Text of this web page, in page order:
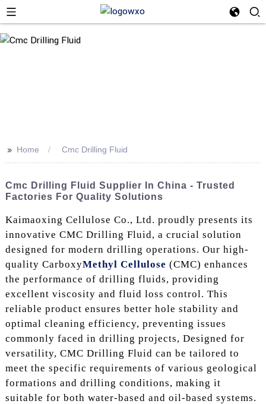
>> Home Cmc Drilling Fluid
Cmc Drilling Fluid Supplier In China - Trusted
Factories For Quality Solutions
Kaimaoxing Cellulose Co., Ltd. proudly presents its
innovative CMC Drilling Fluid, a crucial solution
designed for modern drilling operations. Our high-
quality CarboxyMethyl Cellulose (CMC) enhances
the performance of drilling fluids, providing
excellent viscosity and fluid loss control. This
reliable product ensures better hole stability and
optimal cleaning efficiency, preventing issues
commonly faced in drilling projects, Designed for
versatility, CMC Drilling Fluid can be tailored to
meet the specific requirements of various geological
formations and drilling conditions, making it
suitable for both water-based and oil-based systems.